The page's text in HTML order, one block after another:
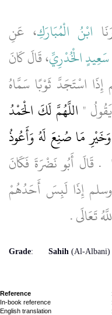
ابْنُ الْمُبَارَكِ، عَنِ
سَعِيدٍ الْخُدْرِيِّ، قَالَ كَانَ
اسْتَجَدَّ ثَوْبًا سَمَّاهُ
‏"‏ اللَّهُمَّ لَكَ الْحَمْدُ
مَا صُنِعَ لَهُ وَأَعُوذُ
‏ ‏.‏ قَالَ أَبُو نَضْرَةَ فَكَانَ
إِذَا لَبِسَ أَحَدُهُمْ
تَعَالَى ‏.‏
Grade: Sahih (Al-Albani)
Reference
In-book reference
English translation